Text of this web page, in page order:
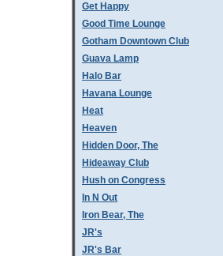
Get Happy
Good Time Lounge
Gotham Downtown Club
Guava Lamp
Halo Bar
Havana Lounge
Heat
Heaven
Hidden Door, The
Hideaway Club
Hush on Congress
In N Out
Iron Bear, The
JR's
JR's Bar